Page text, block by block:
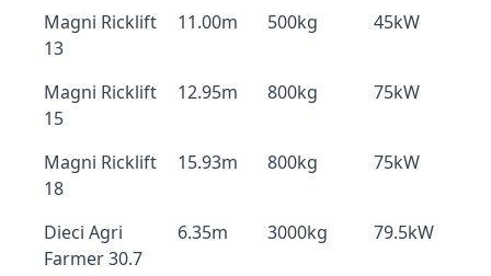
Magni Ricklift
13
11.00m 500kg 45kW
Magni Ricklift
15
12.95m 800kg 75kW
Magni Ricklift
18
15.93m 800kg 75kW
Dieci Agri
Farmer 30.7
6.35m 3000kg 79.5kW